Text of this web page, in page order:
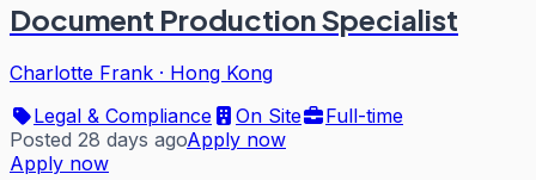
Document Production Specialist
Charlotte Frank · Hong Kong
Legal & Compliance
On Site
Full-time
Posted 28 days agoApply now
Apply now